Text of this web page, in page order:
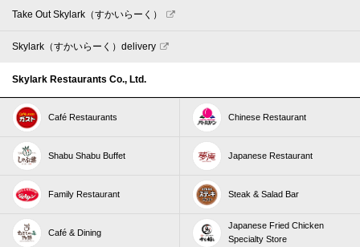
Take Out Skylark（すかいらーく）
Skylark（すかいらーく）delivery
Skylark Restaurants Co., Ltd.
Café Restaurants Chinese Restaurant
Shabu Shabu Buffet Japanese Restaurant
Family Restaurant Steak & Salad Bar
Café & Dining
Japanese Fried Chicken
Specialty Store